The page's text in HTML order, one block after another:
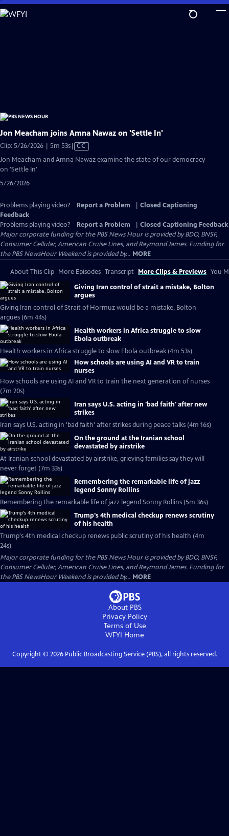
Skip
to
Jon Meacham joins Amna Nawaz on 'Settle In'
Clip: 5/26/2026 | 5m 53sVideo
CC
Jon Meacham and Amna Nawaz examine the state of our democracy
on 'Settle In'
5/26/2026
Problems playing video? Report a Problem
Closed Captioning
Feedback
Problems playing video?
Report a Problem
Closed Captioning Feedback
Major corporate funding for the PBS News Hour is provided by BDO, BNSF,
Consumer Cellular, American Cruise Lines, and Raymond James. Funding for
the PBS NewsHour Weekend is provided by... MORE
About This Clip More Episodes Transcript More Clips & Previews You
Giving Iran control of strait a mistake, Bolton
argues
Giving Iran control of Strait of Hormuz would be a mistake, Bolton
argues (6m 44s)
Health workers in Africa struggle to slow
Ebola outbreak
Health workers in Africa struggle to slow Ebola outbreak (4m 53s)
How schools are using AI and VR to train
nurses
How schools are using AI and VR to train the next generation of nurses
(7m 20s)
Iran says U.S. acting in 'bad faith' after new
strikes
Iran says U.S. acting in 'bad faith' after strikes during peace talks (4m 16s)
On the ground at the Iranian school
devastated by airstrike
At Iranian school devastated by airstrike, grieving families say they will
never forget (7m 33s)
Remembering the remarkable life of jazz
legend Sonny Rollins
Remembering the remarkable life of jazz legend Sonny Rollins (5m 36s)
Trump's 4th medical checkup renews scrutiny
of his health
Trump's 4th medical checkup renews public scrutiny of his health (4m
24s)
Major corporate funding for the PBS News Hour is provided by BDO, BNSF,
Consumer Cellular, American Cruise Lines, and Raymond James. Funding for
the PBS NewsHour Weekend is provided by... MORE
About PBS
Privacy Policy
Terms of Use
WFYI Home
Copyright © 2026Public Broadcasting Service (PBS), all rights reserved.